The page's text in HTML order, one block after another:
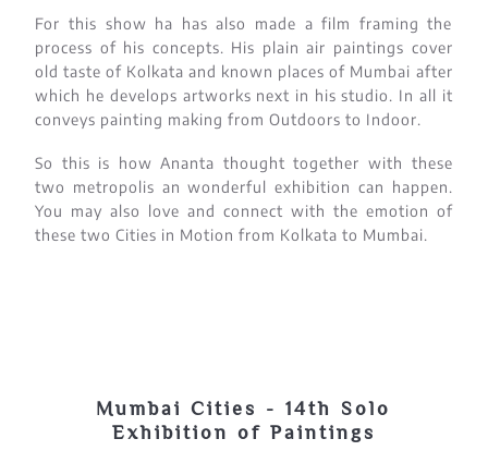
For this show ha has also made a film framing the
process of his concepts. His plain air paintings cover
old taste of Kolkata and known places of Mumbai after
which he develops artworks next in his studio. In all it
conveys painting making from Outdoors to Indoor.
So this is how Ananta thought together with these
two metropolis an wonderful exhibition can happen.
You may also love and connect with the emotion of
these two Cities in Motion from Kolkata to Mumbai.
Mumbai Cities - 14th Solo
Exhibition of Paintings